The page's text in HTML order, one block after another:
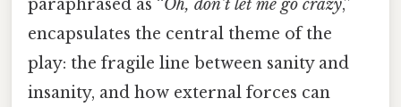
paraphrased as “Oh, don’t let me go crazy,”
encapsulates the central theme of the
play: the fragile line between sanity and
insanity, and how external forces can